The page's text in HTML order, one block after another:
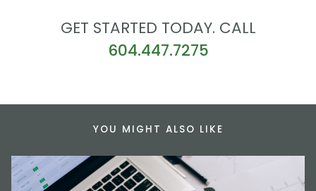
GET STARTED TODAY. CALL
604.447.7275
YOU MIGHT ALSO LIKE